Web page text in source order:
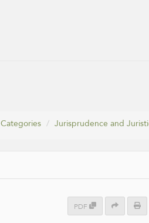
Categories Jurisprudence and
PDF